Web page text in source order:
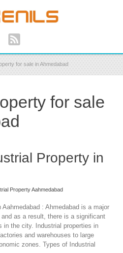
for sale in Ahmedabad
for sale
Property in
Property Aahmedabad
: Ahmedabad is a major
as a result, there is a significant
in the city. Industrial properties in
and warehouses to large
zones. Types of Industrial